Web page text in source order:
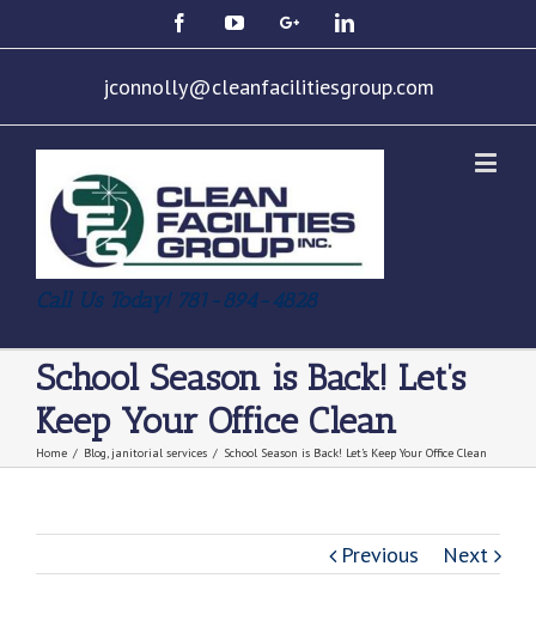
jconnolly@cleanfacilitiesgroup.com
Call Us Today! 781-894-4828
School Season is Back! Let’s
Keep Your Office Clean
Home / Blog, janitorial services / School Season is Back! Let’s Keep Your Office Clean
Previous Next